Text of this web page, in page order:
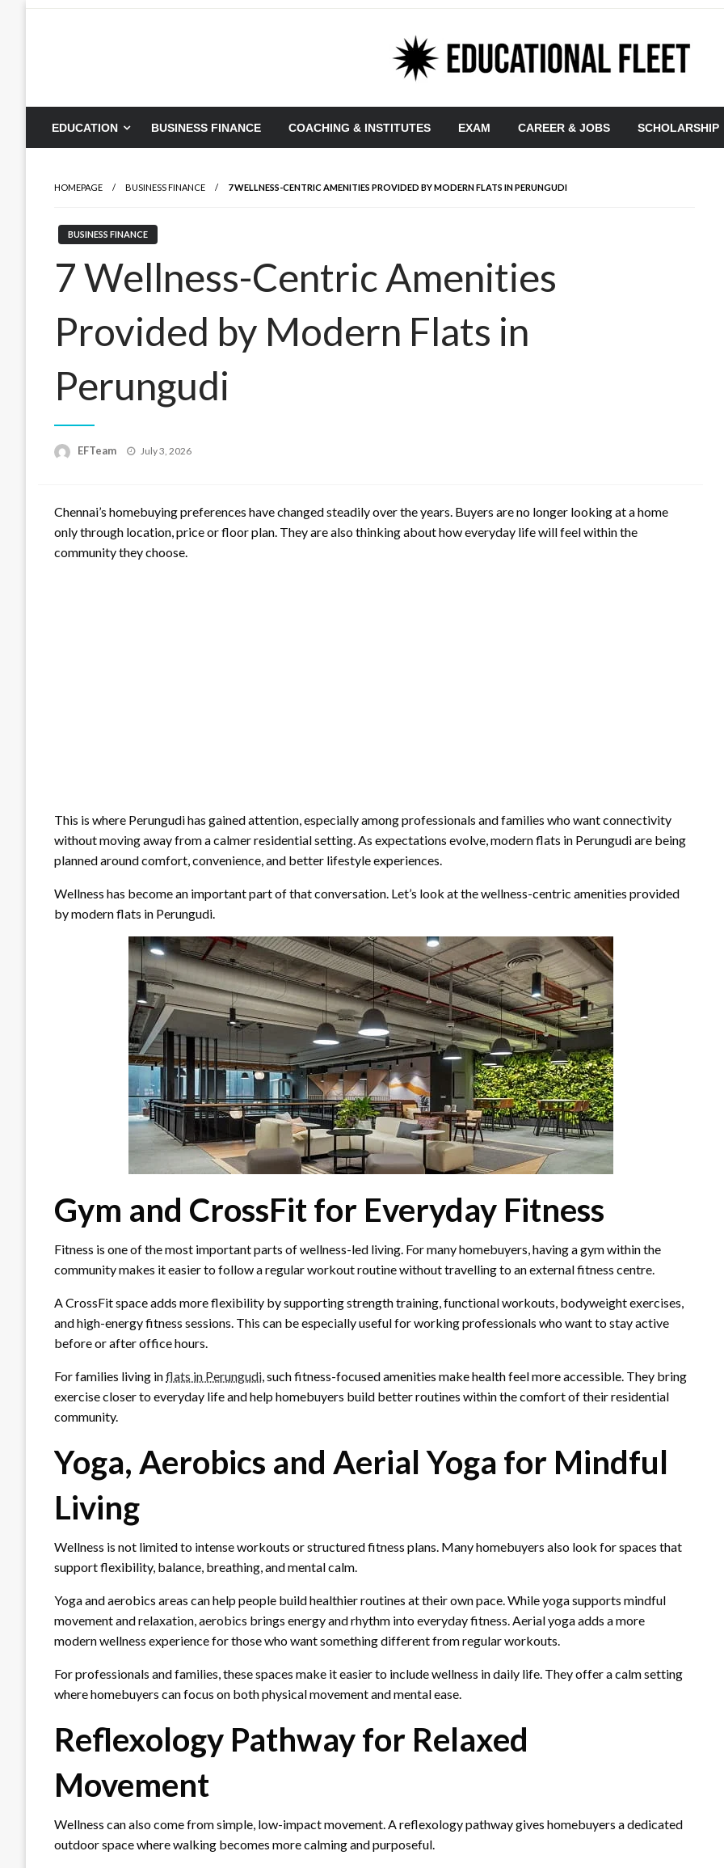
EDUCATION BUSINESS FINANCE COACHING & INSTITUTES EXAM CAREER & JOBS SCHOLARSHIP
HOMEPAGE BUSINESS FINANCE 7 WELLNESS-CENTRIC AMENITIES PROVIDED BY MODERN FLATS IN PERUNGUDI
BUSINESS FINANCE
7 Wellness-Centric Amenities
Provided by Modern Flats in
Perungudi
EFTeam
Posted
July 3, 2026
Chennai’s homebuying preferences have changed steadily over the years. Buyers are no longer looking at a home
only through location, price or floor plan. They are also thinking about how everyday life will feel within the
community they choose.
This is where Perungudi has gained attention, especially among professionals and families who want connectivity
without moving away from a calmer residential setting. As expectations evolve, modern flats in Perungudi are being
planned around comfort, convenience, and better lifestyle experiences.
Wellness has become an important part of that conversation. Let’s look at the wellness-centric amenities provided
by modern flats in Perungudi.
Gym and CrossFit for Everyday Fitness
Fitness is one of the most important parts of wellness-led living. For many homebuyers, having a gym within the
community makes it easier to follow a regular workout routine without travelling to an external fitness centre.
A CrossFit space adds more flexibility by supporting strength training, functional workouts, bodyweight exercises,
and high-energy fitness sessions. This can be especially useful for working professionals who want to stay active
before or after office hours.
For families living inflats in Perungudi, such fitness-focused amenities make health feel more accessible. They bring
exercise closer to everyday life and help homebuyers build better routines within the comfort of their residential
community.
Yoga, Aerobics and Aerial Yoga for Mindful
Living
Wellness is not limited to intense workouts or structured fitness plans. Many homebuyers also look for spaces that
support flexibility, balance, breathing, and mental calm.
Yoga and aerobics areas can help people build healthier routines at their own pace. While yoga supports mindful
movement and relaxation, aerobics brings energy and rhythm into everyday fitness. Aerial yoga adds a more
modern wellness experience for those who want something different from regular workouts.
For professionals and families, these spaces make it easier to include wellness in daily life. They offer a calm setting
where homebuyers can focus on both physical movement and mental ease.
Reflexology Pathway for Relaxed
Movement
Wellness can also come from simple, low-impact movement. A reflexology pathway gives homebuyers a dedicated
outdoor space where walking becomes more calming and purposeful.